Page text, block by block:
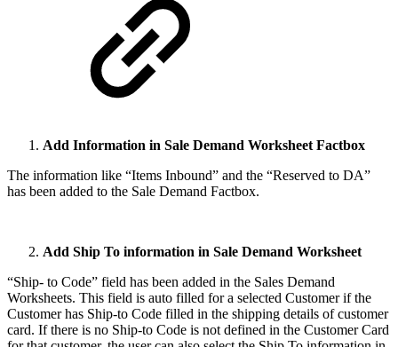
Add Information in Sale Demand Worksheet Factbox
The information like “Items Inbound” and the “Reserved to DA”
has been added to the Sale Demand Factbox.
Add Ship To information in Sale Demand Worksheet
“Ship- to Code” field has been added in the Sales Demand
Worksheets. This field is auto filled for a selected Customer if the
Customer has Ship-to Code filled in the shipping details of customer
card. If there is no Ship-to Code is not defined in the Customer Card